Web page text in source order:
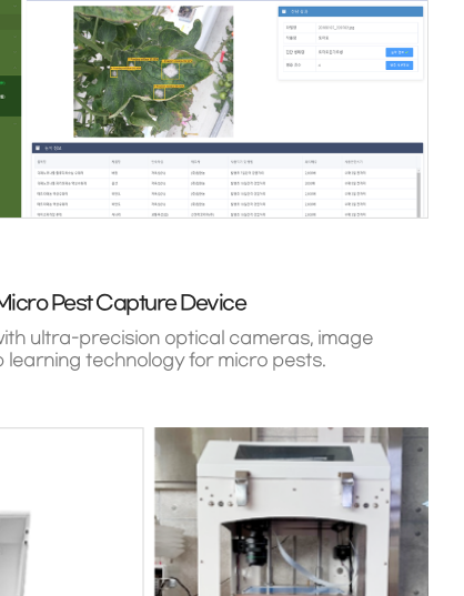
Pest Capture Device
ultra-precision optical cameras, image
technology for micro pests.